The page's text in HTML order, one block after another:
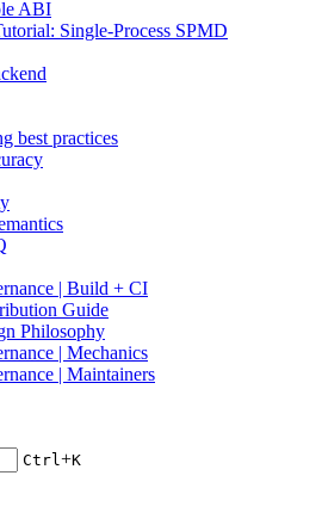
ABI
Single-Process SPMD
best practices
| Build + CI
Guide
Philosophy
| Mechanics
| Maintainers
Ctrl+K